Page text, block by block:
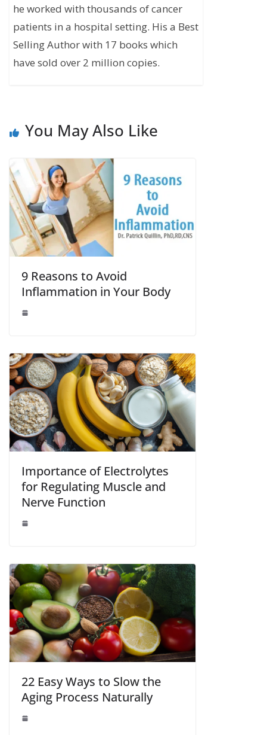
he worked with thousands of cancer
patients in a hospital setting. His a Best
Selling Author with 17 books which
have sold over 2 million copies.
You May Also Like
9 Reasons to Avoid
Inflammation in Your Body
Importance of Electrolytes
for Regulating Muscle and
Nerve Function
22 Easy Ways to Slow the
Aging Process Naturally